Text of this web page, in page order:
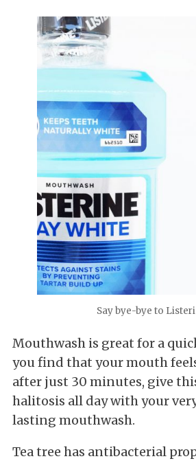
Say bye-bye to
Mouthwash is great for a
you find that your mouth
after just 30 minutes, give
halitosis all day with your
lasting mouthwash.
Tea tree has antibacterial